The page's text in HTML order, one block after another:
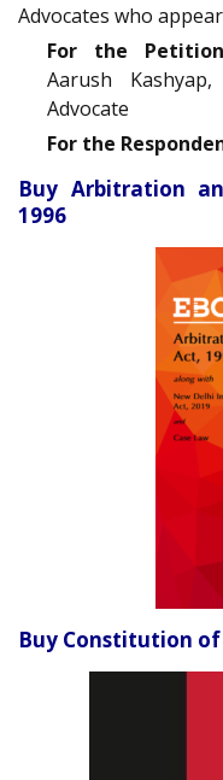
Advocates who
For the
Aarush
Advocate
For the
Buy Arbitration
1996
Buy Constitution